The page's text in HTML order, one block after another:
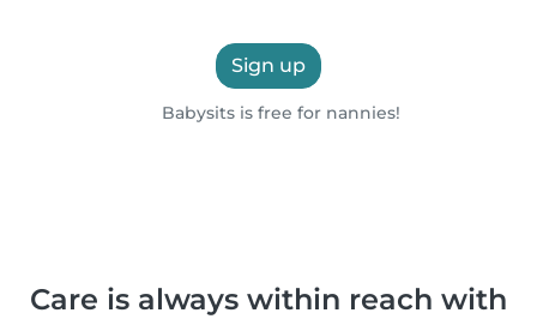
Sign up
Babysits is free for nannies!
Care is always within reach with